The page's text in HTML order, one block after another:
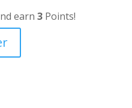
earn3 Points!